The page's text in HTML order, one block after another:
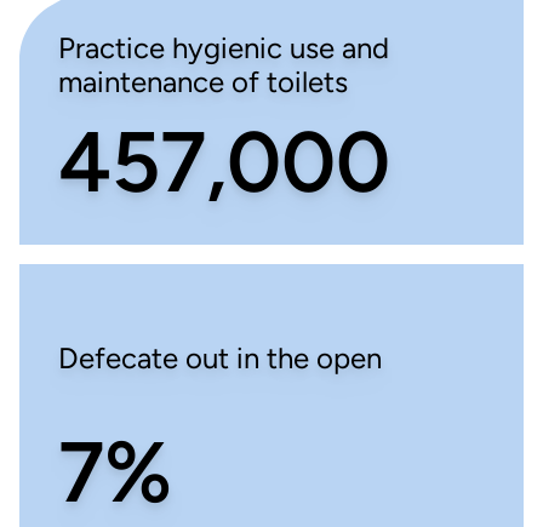
Practice hygienic use and
maintenance of toilets
457,000
Defecate out in the open
7%